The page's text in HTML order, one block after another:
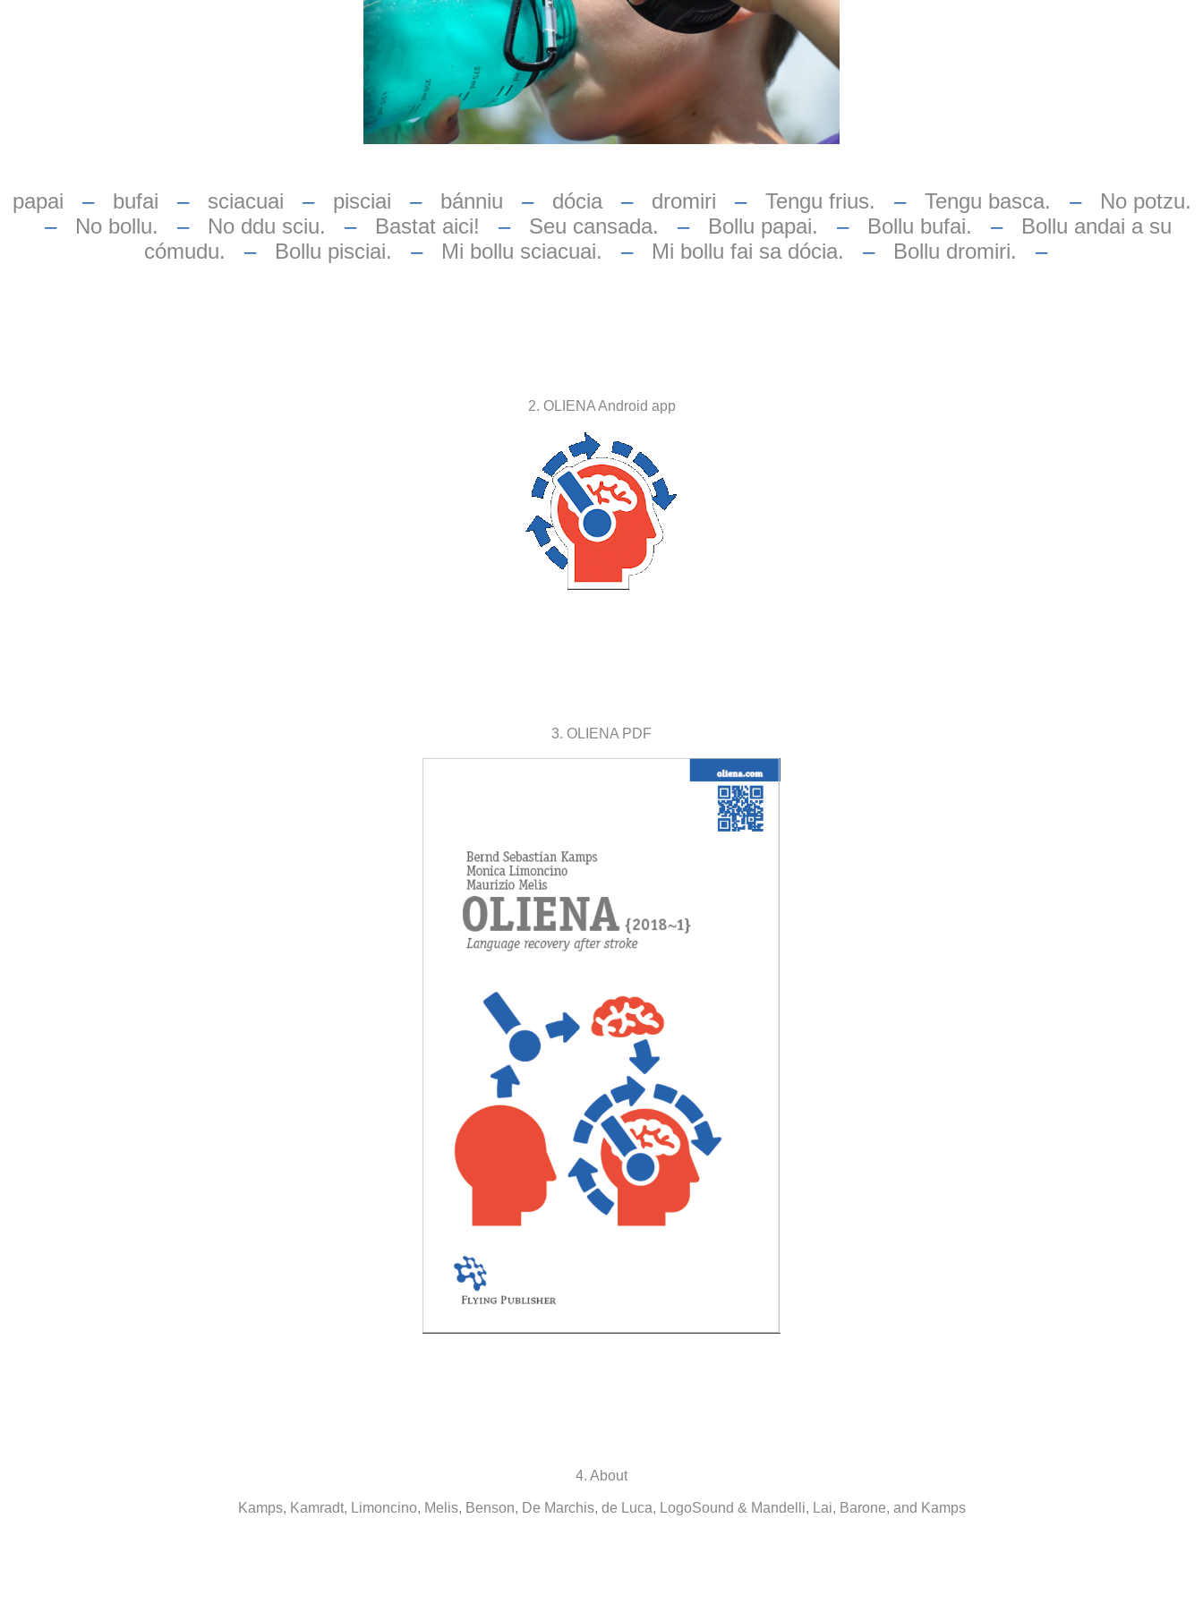
papai – bufai – sciacuai – pisciai – bánniu – dócia– dromiri – Tengu frius. – Tengu basca. – No potzu.
– No bollu. – No ddu sciu. – Bastat aici! – Seu cansada. – Bollu papai. – Bollu bufai. – Bollu andai a su
cómudu. – Bollu pisciai. – Mi bollu sciacuai. – Mi bollu fai sa dócia. – Bollu dromiri. –
2. OLIENA Android app
3. OLIENA PDF
4. About
Kamps, Kamradt, Limoncino, Melis, Benson, De Marchis, de Luca, LogoSound & Mandelli, Lai, Barone, and Kamps